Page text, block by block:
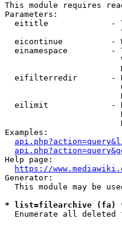
This module requires
Parameters:
eititle             -
eicontinue          -
einamespace         -
eifilterredir       -
eilimit             -
Examples:
Help page:
https://
Generator:
This module may be
* list=filearchive (fa)
Enumerate all deleted